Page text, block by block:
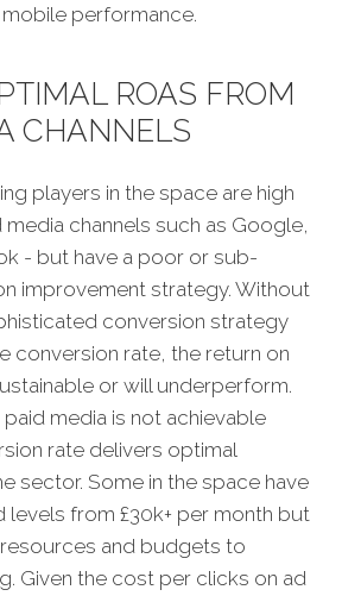
performance.
ROAS FROM
CHANNELS
players in the space are high
channels such as Google,
- but have a poor or sub-
improvement strategy. Without
conversion strategy
conversion rate, the return on
or will underperform.
media is not achievable
rate delivers optimal
sector. Some in the space have
levels from £30k+ per month but
and budgets to
Given the cost per clicks on ad